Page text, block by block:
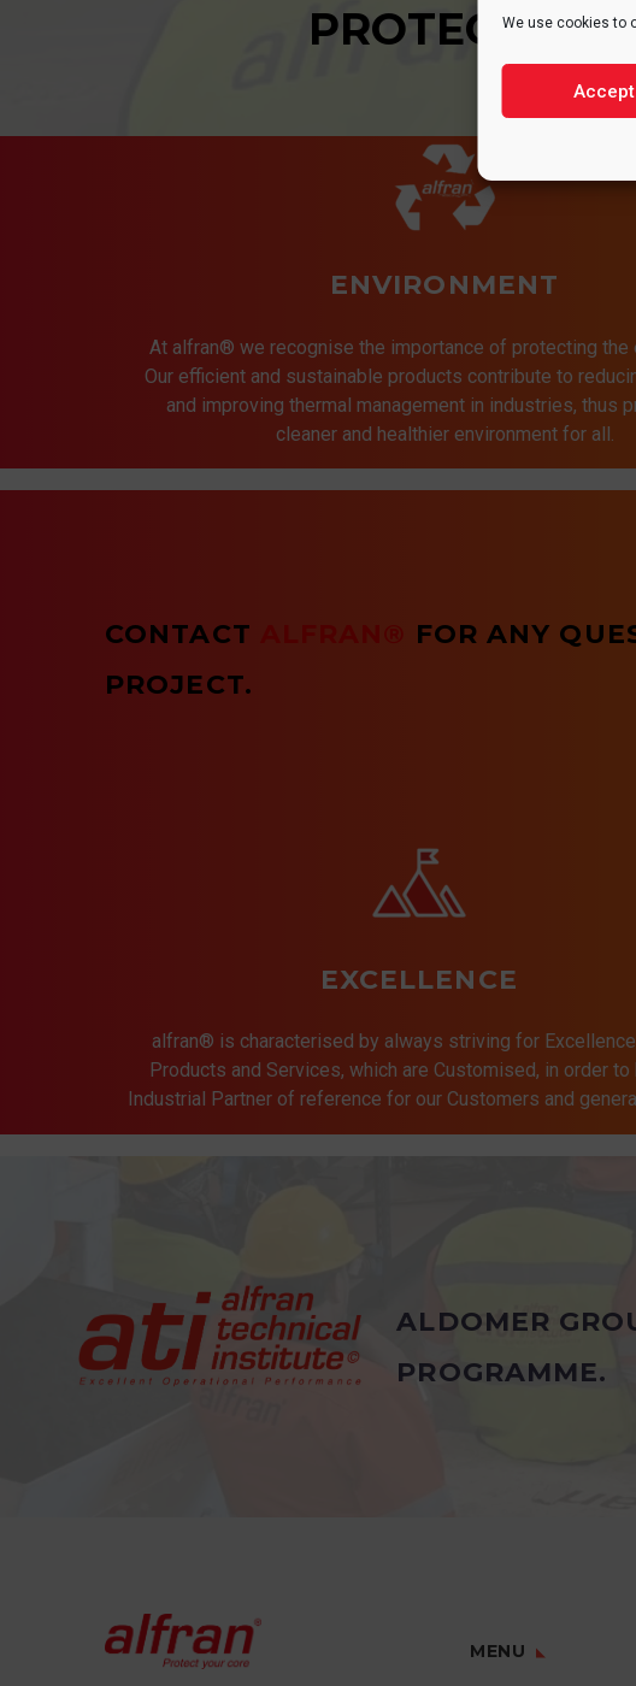
We use cookies to
Accept
PROTECT
ENVIRONMENT
At alfran® we recognise the importance of protecting the
Our efficient and sustainable products contribute to
and improving thermal management in industries, thus
cleaner and healthier environment for all.
CONTACT
FOR ANY
PROJECT.
EXCELLENCE
alfran® is characterised by always striving for
Products and Services, which are Customised, in order to
Industrial Partner of reference for our Customers and
ALDOMER
PROGRAMME.
MENU